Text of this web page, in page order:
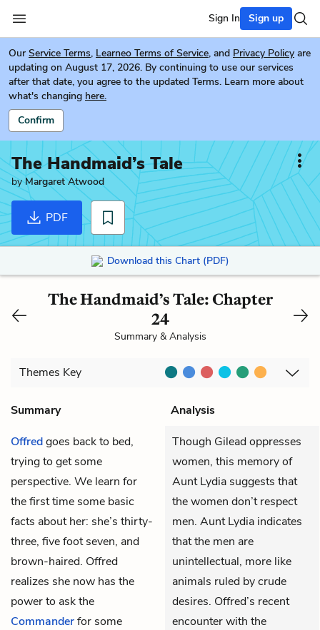
Sign In Sign up
Our Service Terms, Learneo Terms of Service, and Privacy Policy are
updating on August 17, 2026. By continuing to use our services
after that date, you agree to the updated Terms. Learn more about
what's changing here.
Confirm
The Handmaid’s Tale
byMargaret Atwood
PDF
Download this Chart (PDF)
The Handmaid’s Tale: Chapter
24
Summary & Analysis
Themes Key
Summary
Analysis
Offredgoes back to bed,
trying to get some
perspective. We learn for
the first time some basic
facts about her: she’s thirty-
three, five foot seven, and
brown-haired. Offred
realizes she now has the
power to ask the
Commanderfor some
Though Gilead oppresses
women, this memory of
Aunt Lydia suggests that
the women don’t respect
men. Aunt Lydia indicates
that the men are
unintellectual, more like
animals ruled by crude
desires. Offred’s recent
encounter with the